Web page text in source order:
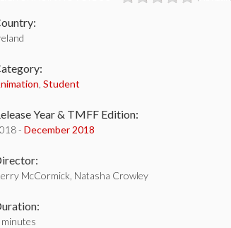
Student
Year & TMFF Edition:
- December 2018
McCormick, Natasha Crowley
minutes